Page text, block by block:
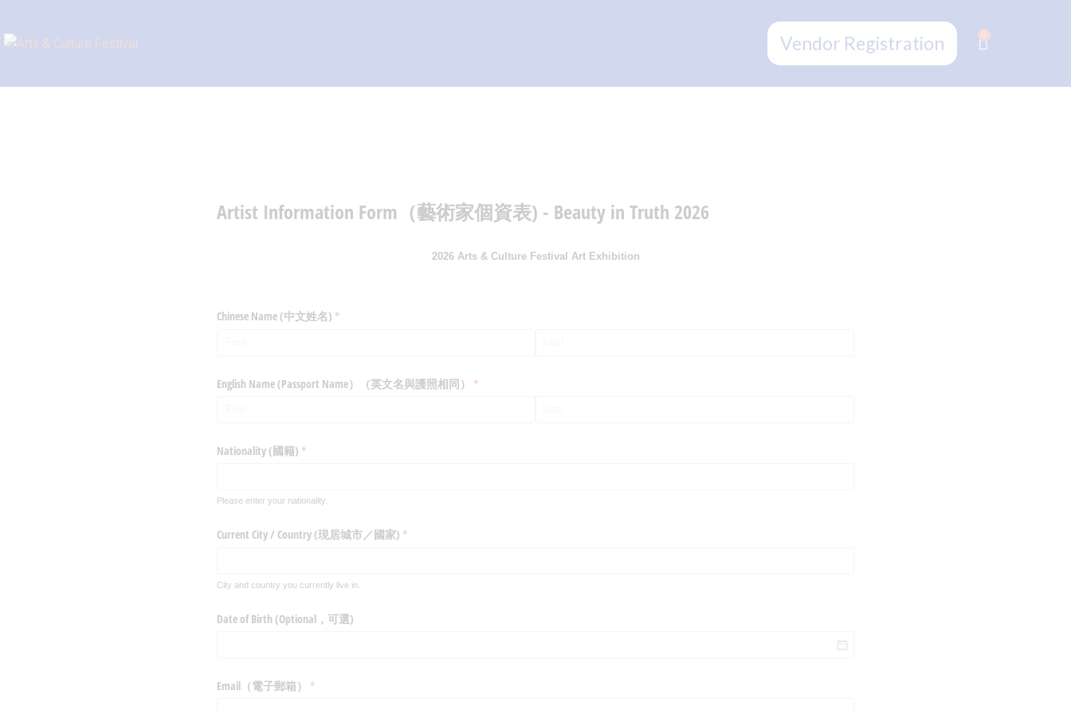
Vendor Registration
VIEW CART
Artist Information Form（藝術家個資表) - Beauty in Truth 2026
2026 Arts & Culture Festival Art Exhibition
Chinese Name (中文姓名) *
(required)
English Name (Passport Name）（英文名與護照相同） *
(required)
Nationality (國籍) *
(required)
Please enter your nationality.
Current City /​ Country (現居城市／國家) *
(required)
City and country you currently live in.
Date of Birth (Optional，可選)
Email（電子郵箱） *
(required)